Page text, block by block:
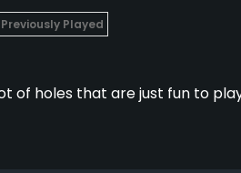
Previously Played
of holes that are just fun to